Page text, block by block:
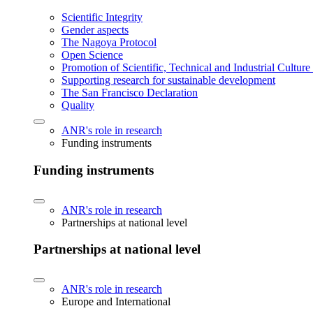
Scientific Integrity
Gender aspects
The Nagoya Protocol
Open Science
Promotion of Scientific, Technical and Industrial
Supporting research for sustainable development
The San Francisco Declaration
Quality
ANR's role in research
Funding instruments
Funding instruments
ANR's role in research
Partnerships at national level
Partnerships at national level
ANR's role in research
Europe and International